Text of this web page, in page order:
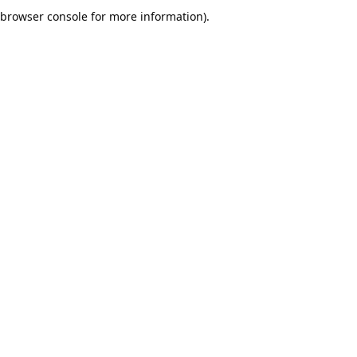
browser console for more information).